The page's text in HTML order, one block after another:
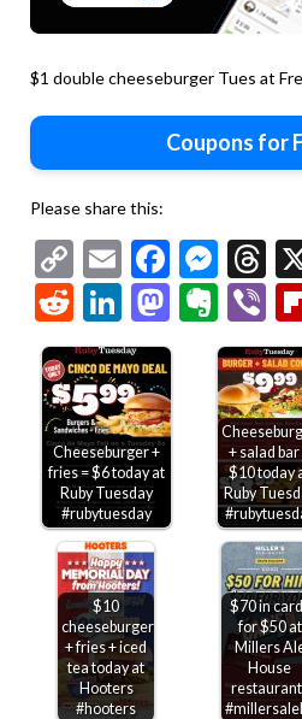
$1 double cheeseburger Tues at
Coupons for
Please share this:
Copy
Link
Email
RedditLinkedIn
Cheeseburger +
fries = $6 today at
Ruby Tuesday
#rubytuesday
+ salad bar
$10 today
Ruby
$10
cheeseburger
+ fries + iced
tea today at
Hooters
#hooters
$70 in
for $50 at
Millers
House